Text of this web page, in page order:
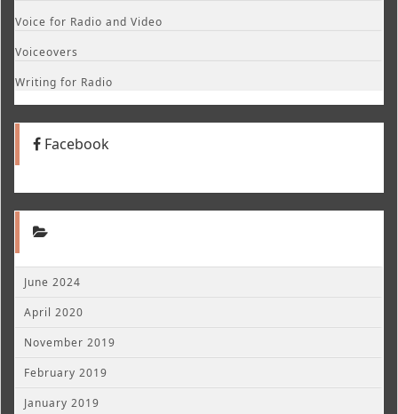
Voice for Radio and Video
Voiceovers
Writing for Radio
Facebook
June 2024
April 2020
November 2019
February 2019
January 2019